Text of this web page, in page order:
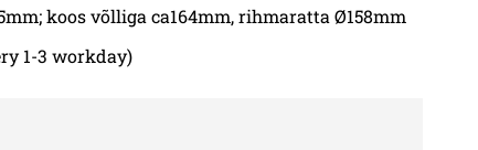
koos võlliga ca164mm, rihmaratta Ø158mm
1-3 workday)